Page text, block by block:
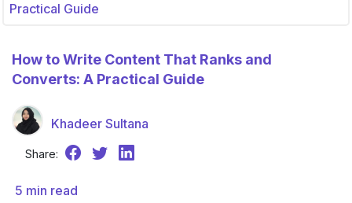
Practical Guide
How to Write Content That Ranks and
Converts: A Practical Guide
Khadeer Sultana
Share:
5 min read